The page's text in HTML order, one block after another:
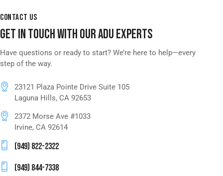
CONTACT US
GET IN TOUCH WITH OUR ADU EXPERTS
Have questions or ready to start? We’re here to help—every
step of the way.
23121 Plaza Pointe Drive Suite 105
Laguna Hills, CA 92653
2372 Morse Ave #1033
Irvine, CA 92614
(949) 822-2322
(949) 844-7338